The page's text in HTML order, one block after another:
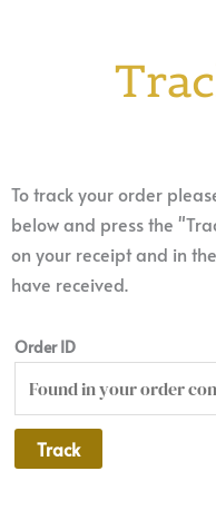
To track your order
below and press the
on your receipt and in
have received.
Order ID
Track